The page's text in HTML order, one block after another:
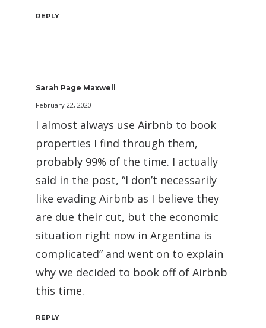
REPLY
Sarah Page Maxwell
February 22, 2020
I almost always use Airbnb to book
properties I find through them,
probably 99% of the time. I actually
said in the post, “I don’t necessarily
like evading Airbnb as I believe they
are due their cut, but the economic
situation right now in Argentina is
complicated” and went on to explain
why we decided to book off of Airbnb
this time.
REPLY